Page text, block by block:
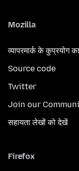
Mozilla
व्यापरमार्क के कुप्रयोग
Source code
Twitter
Join our
सहायता लेखों को देखें
Firefox